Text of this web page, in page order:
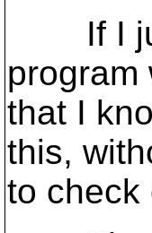
If I just
program
that I
this,
to check